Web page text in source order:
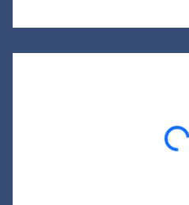
Loading...